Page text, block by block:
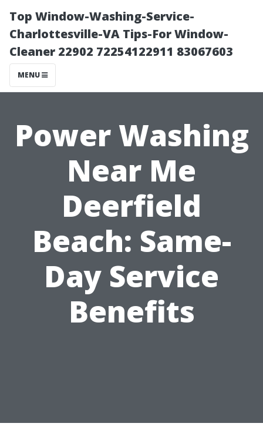
Top Window-Washing-Service-
Charlottesville-VA Tips-For Window-
Cleaner 22902 72254122911 83067603
MENU
Power Washing
Near Me
Deerfield
Beach: Same-
Day Service
Benefits